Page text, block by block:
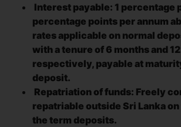
Interest payable: 1 percentage
percentage points per annum
rates applicable on normal
with a tenure of 6 months and
respectively, payable at
deposit.
Repatriation of funds: Freely
repatriable outside Sri Lanka
the term deposits.